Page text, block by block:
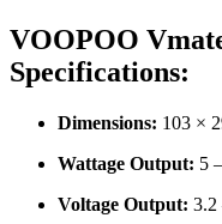
VOOPOO
Specifications:
Dimensions: 103 ×
Wattage Output: 5
Voltage Output: 3.2